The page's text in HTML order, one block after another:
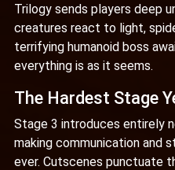
Trilogy sends players deep
creatures react to light,
terrifying humanoid boss
everything is as it seems.
The Hardest Stage
Stage 3 introduces entirely
making communication and
ever. Cutscenes punctuate